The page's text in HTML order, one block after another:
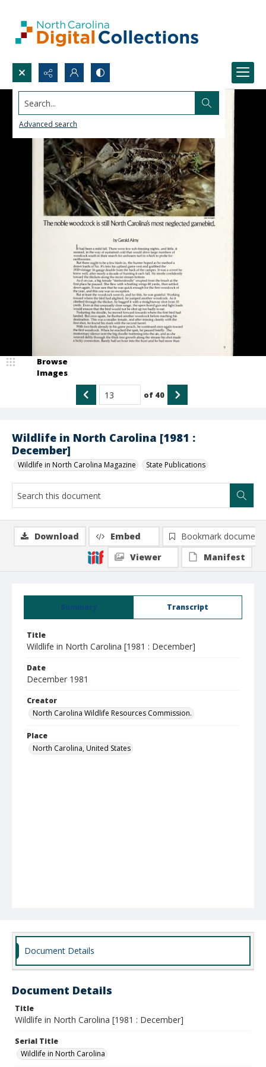
Search...
Advanced search
Wildlife in North Carolina [1981 :
December]
Wildlife in North Carolina Magazine State Publications
Browse
Images
of 40
Summary Transcript
Title
Wildlife in North Carolina [1981 : December]
Date
December 1981
Creator
North Carolina Wildlife Resources Commission.
Place
North Carolina, United States
Download Embed
Bookmark document
Viewer
Manifest
Document Details
Document Details
Title
Wildlife in North Carolina [1981 : December]
Serial Title
Wildlife in North Carolina